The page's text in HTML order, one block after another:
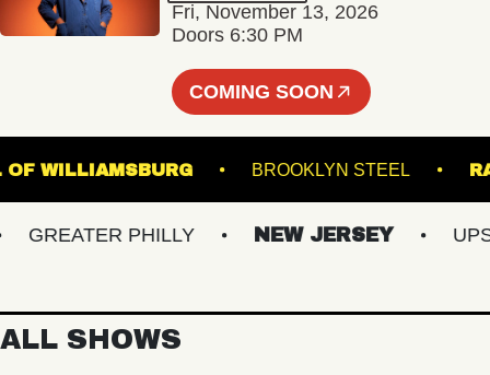
Fri, November 13, 2026
Doors 6:30 PM
COMING SOON
HALL OF WILLIAMSBURG BROOKLYN STEEL
PHILLY NEW JERSEY
ALL SHOWS